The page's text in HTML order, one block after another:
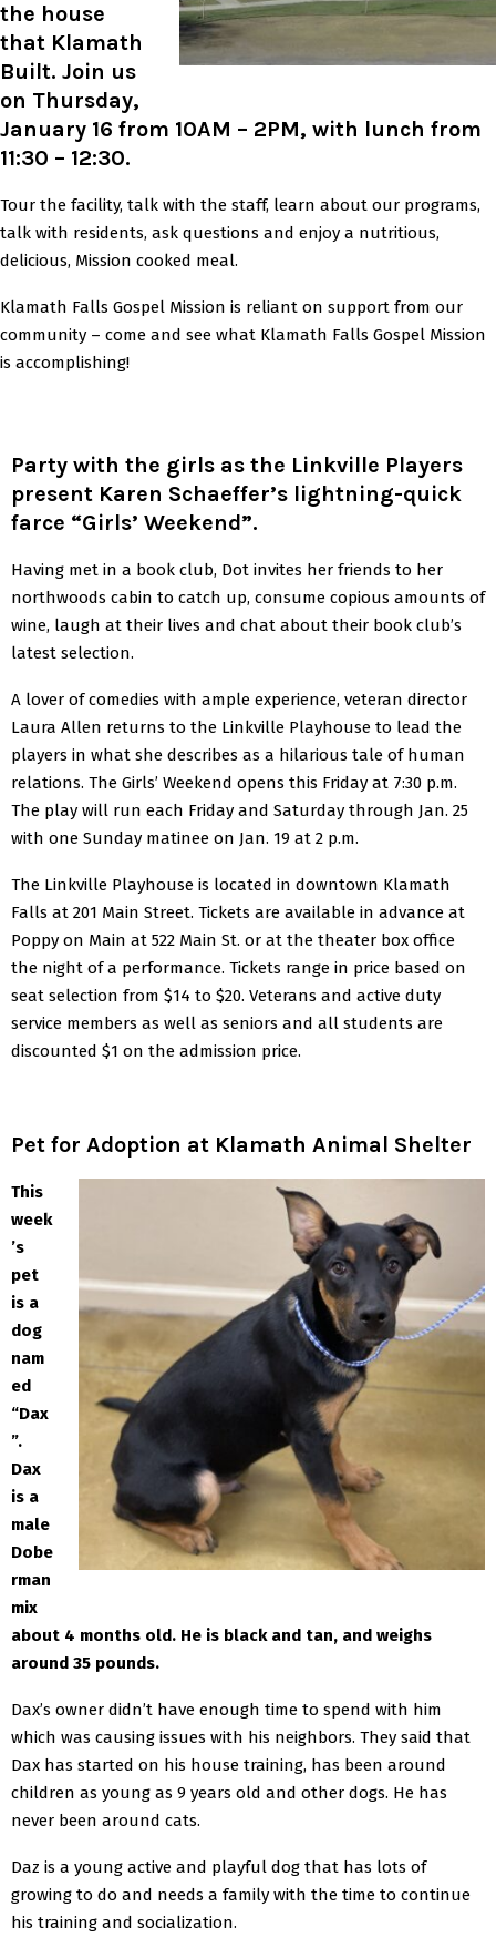
the house
that Klamath
Built. Join us
on Thursday,
January 16 from 10AM – 2PM, with lunch from
11:30 – 12:30.
Tour the facility, talk with the staff, learn about our programs,
talk with residents, ask questions and enjoy a nutritious,
delicious, Mission cooked meal.
Klamath Falls Gospel Mission is reliant on support from our
community – come and see what Klamath Falls Gospel Mission
is accomplishing!
Party with the girls as the Linkville Players
present Karen Schaeffer’s lightning-quick
farce “Girls’ Weekend”.
Having met in a book club, Dot invites her friends to her
northwoods cabin to catch up, consume copious amounts of
wine, laugh at their lives and chat about their book club’s
latest selection.
A lover of comedies with ample experience, veteran director
Laura Allen returns to the Linkville Playhouse to lead the
players in what she describes as a hilarious tale of human
relations. The Girls’ Weekend opens this Friday at 7:30 p.m.
The play will run each Friday and Saturday through Jan. 25
with one Sunday matinee on Jan. 19 at 2 p.m.
The Linkville Playhouse is located in downtown Klamath
Falls at 201 Main Street. Tickets are available in advance at
Poppy on Main at 522 Main St. or at the theater box office
the night of a performance. Tickets range in price based on
seat selection from $14 to $20. Veterans and active duty
service members as well as seniors and all students are
discounted $1 on the admission price.
Pet for Adoption at Klamath Animal Shelter
This
week
’s
pet
is a
dog
nam
ed
“Dax
”.
Dax
is a
male
Dobe
rman
mix
about 4 months old. He is black and tan, and weighs
around 35 pounds.
Dax’s owner didn’t have enough time to spend with him
which was causing issues with his neighbors. They said that
Dax has started on his house training, has been around
children as young as 9 years old and other dogs. He has
never been around cats.
Daz is a young active and playful dog that has lots of
growing to do and needs a family with the time to continue
his training and socialization.